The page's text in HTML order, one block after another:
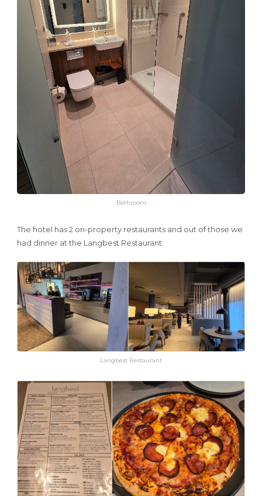
Bathroom
The hotel has 2 on-property restaurants and out of those we
had dinner at the Langbest Restaurant.
Langbest Restaurant